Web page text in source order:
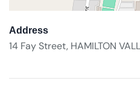
Address
14 Fay Street, HAMILTON